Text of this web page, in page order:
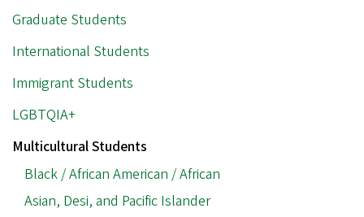
Graduate Students
International Students
Immigrant Students
LGBTQIA+
Multicultural Students
Black / African American / African
Asian, Desi, and Pacific Islander